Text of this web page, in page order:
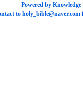
Powered by Knowledge
to holy_bible@naver.com